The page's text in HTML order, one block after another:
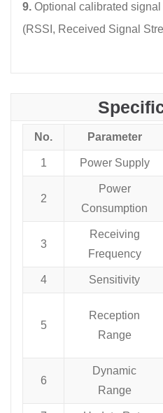
9. Optional calibrated
(RSSI, Received Signal
No. Parameter
1 Power Supply
2
Power
Consumption
3
Receiving
Frequency
4 Sensitivity
5
Reception
Range
6
Dynamic
Range